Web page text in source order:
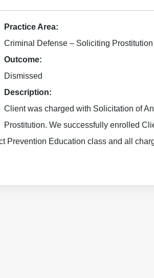
Practice Area:
Criminal Defense – Soliciting Prostitution
Outcome:
Dismissed
Description:
Client was charged with Solicitation of
Prostitution. We successfully enrolled
Prevention Education class and all